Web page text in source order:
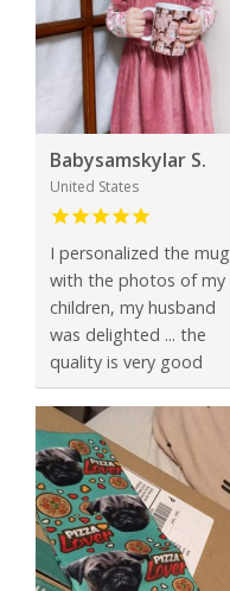
Babysamskylar S.
United States
I personalized the mug
with the photos of my
children, my husband
was delighted ... the
quality is very good